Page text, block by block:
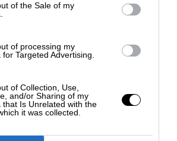
of the Sale of my
of processing my
Targeted Advertising.
of Collection, Use,
and/or Sharing of my
that Is Unrelated with the
it was collected.